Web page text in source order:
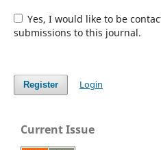
Yes, I would like to be contacted with requests to review
submissions to this journal.
Register Login
Current Issue